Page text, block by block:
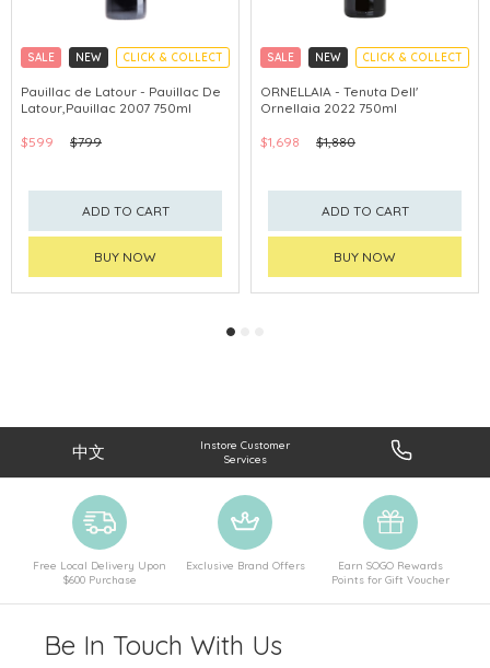
SALE NEW CLICK & COLLECT
Pauillac de Latour - Pauillac De
Latour,Pauillac 2007 750ml
$599 $799
ADD TO CART
BUY NOW
SALE NEW CLICK & COLLECT
ORNELLAIA - Tenuta Dell'
Ornellaia 2022 750ml
$1,698 $1,880
ADD TO CART
BUY NOW
中文
Instore Customer
Services
Free Local Delivery Upon
$600 Purchase
Exclusive Brand Offers
Earn SOGO Rewards
Points for Gift Voucher
Be In Touch With Us